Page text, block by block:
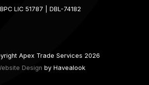
BPC LIC 51787 | DBL-74182
Apex Trade Services 2026
Design by Havealook